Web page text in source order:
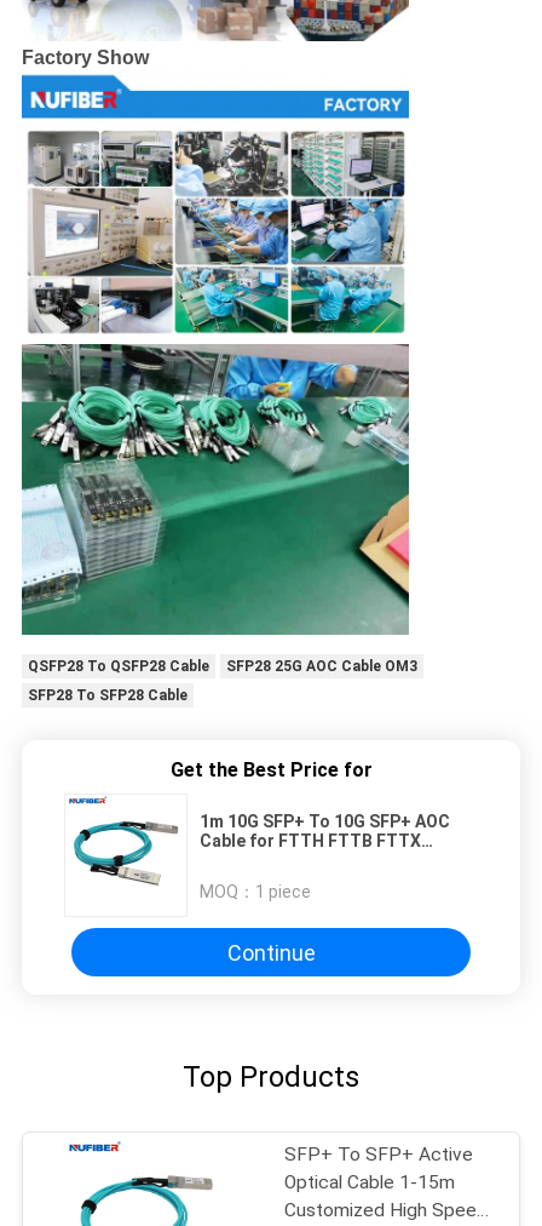
Factory Show
QSFP28 To QSFP28 Cable
SFP28 25G AOC Cable OM3
SFP28 To SFP28 Cable
Get the Best Price for
1m 10G SFP+ To 10G SFP+ AOC
Cable for FTTH FTTB FTTX
MOQ： 1 piece
Continue
Top Products
SFP+ To SFP+ Active
Optical Cable 1-15m
Customized High Speed